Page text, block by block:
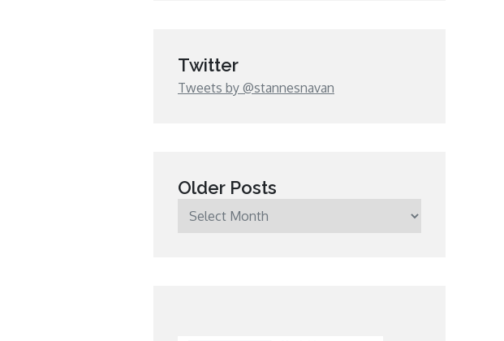
Twitter
Tweets by @stannesnavan
Older Posts
Older